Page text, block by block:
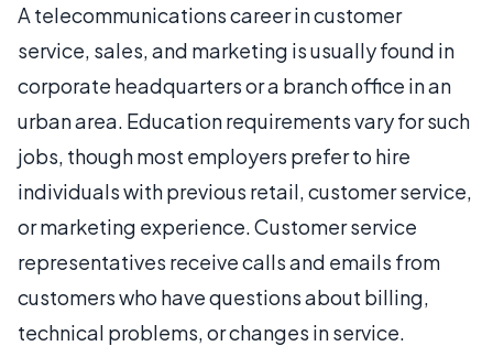
A telecommunications career in customer
service, sales, and marketing is usually found in
corporate headquarters or a branch office in an
urban area. Education requirements vary for such
jobs, though most employers prefer to hire
individuals with previous retail, customer service,
or marketing experience. Customer service
representatives receive calls and emails from
customers who have questions about billing,
technical problems, or changes in service.